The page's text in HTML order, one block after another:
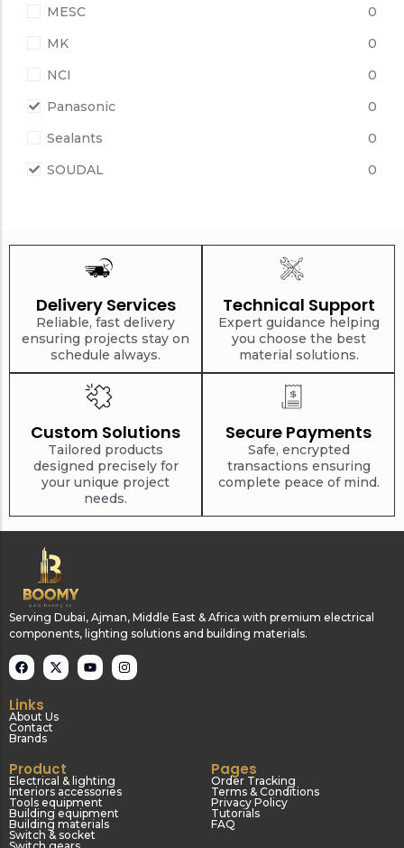
MESC
0
MK
0
NCI
0
Panasonic
0
Sealants
0
SOUDAL
0
Delivery Services
Reliable, fast delivery
ensuring projects stay on
schedule always.
Technical Support
Expert guidance helping
you choose the best
material solutions.
Custom Solutions
Tailored products
designed precisely for
your unique project
needs.
Secure Payments
Safe, encrypted
transactions ensuring
complete peace of mind.
Serving Dubai, Ajman, Middle East & Africa with premium electrical
components, lighting solutions and building materials.
Links
About Us
Contact
Brands
Product
Electrical & lighting
Interiors accessories
Tools equipment
Building equipment
Building materials
Switch & socket
Pages
Order Tracking
Terms & Conditions
Privacy Policy
Tutorials
FAQ